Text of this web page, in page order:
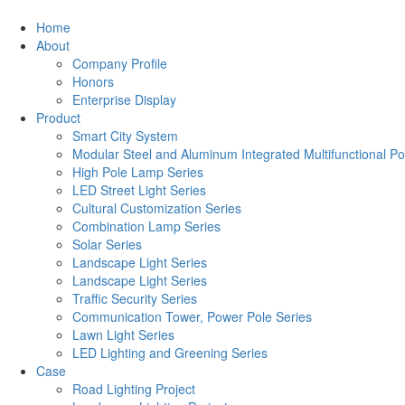
Home
About
Company Profile
Honors
Enterprise Display
Product
Smart City System
Modular Steel and Aluminum Integrated Multifunctional
High Pole Lamp Series
LED Street Light Series
Cultural Customization Series
Combination Lamp Series
Solar Series
Landscape Light Series
Landscape Light Series
Traffic Security Series
Communication Tower, Power Pole Series
Lawn Light Series
LED Lighting and Greening Series
Case
Road Lighting Project